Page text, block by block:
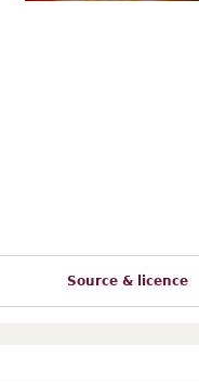
Source & licence